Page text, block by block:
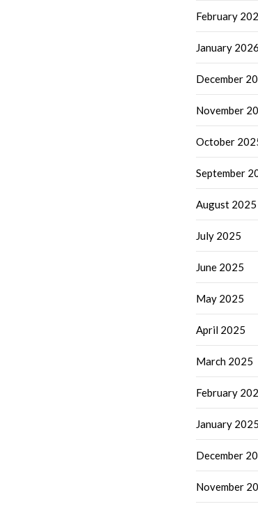
February
January 2026
December
November
October
September
August 2025
July 2025
June 2025
May 2025
April 2025
March 2025
February
January 2025
December
November